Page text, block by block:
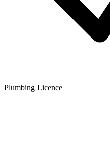
Plumbing Licence